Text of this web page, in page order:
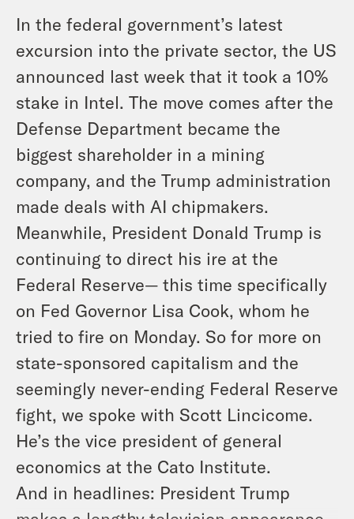
In the federal government’s latest
excursion into the private sector, the US
announced last week that it took a 10%
stake in Intel. The move comes after the
Defense Department became the
biggest shareholder in a mining
company, and the Trump administration
made deals with AI chipmakers.
Meanwhile, President Donald Trump is
continuing to direct his ire at the
Federal Reserve— this time specifically
on Fed Governor Lisa Cook, whom he
tried to fire on Monday. So for more on
state-sponsored capitalism and the
seemingly never-ending Federal Reserve
fight, we spoke with Scott Lincicome.
He’s the vice president of general
economics at the Cato Institute.
And in headlines: President Trump